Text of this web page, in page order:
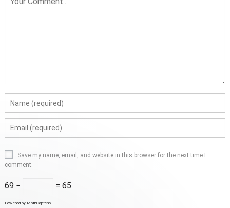
Save my name, email, and website in this browser for the next time I
comment.
69 − = 65
Powered by MathCaptcha